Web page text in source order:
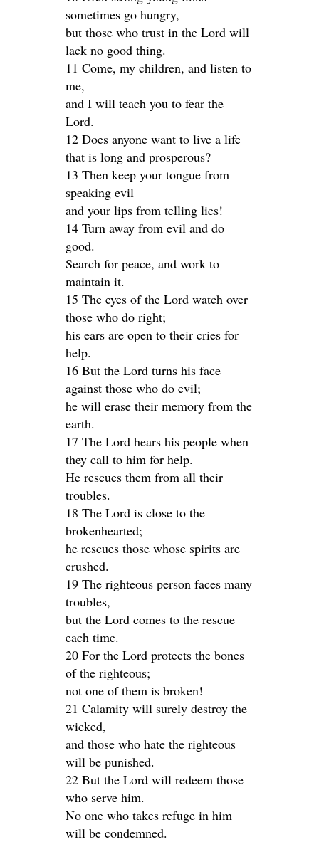
sometimes go hungry,
but those who trust in the Lord will
lack no good thing.
11 Come, my children, and listen to
me,
and I will teach you to fear the
Lord.
12 Does anyone want to live a life
that is long and prosperous?
13 Then keep your tongue from
speaking evil
and your lips from telling lies!
14 Turn away from evil and do
good.
Search for peace, and work to
maintain it.
15 The eyes of the Lord watch over
those who do right;
his ears are open to their cries for
help.
16 But the Lord turns his face
against those who do evil;
he will erase their memory from the
earth.
17 The Lord hears his people when
they call to him for help.
He rescues them from all their
troubles.
18 The Lord is close to the
brokenhearted;
he rescues those whose spirits are
crushed.
19 The righteous person faces many
troubles,
but the Lord comes to the rescue
each time.
20 For the Lord protects the bones
of the righteous;
not one of them is broken!
21 Calamity will surely destroy the
wicked,
and those who hate the righteous
will be punished.
22 But the Lord will redeem those
who serve him.
No one who takes refuge in him
will be condemned.